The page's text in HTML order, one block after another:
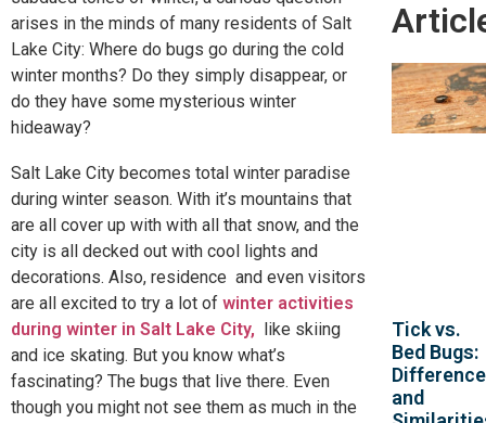
arises in the minds of many residents of Salt
Lake City: Where do bugs go during the cold
winter months? Do they simply disappear, or
do they have some mysterious winter
hideaway?
Salt Lake City becomes total winter paradise
during winter season. With it’s mountains that
are all cover up with with all that snow, and the
city is all decked out with cool lights and
decorations. Also, residence and even visitors
are all excited to try a lot of winter activities
during winter in Salt Lake City, like skiing
and ice skating. But you know what’s
fascinating? The bugs that live there. Even
though you might not see them as much in the
Tick vs.
Bed Bugs:
and